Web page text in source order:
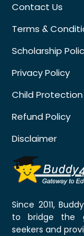
Contact Us
Terms &
Scholarship
Privacy Policy
Child Protection
Refund Policy
Disclaimer
Since 2011,
to bridge the
seekers and